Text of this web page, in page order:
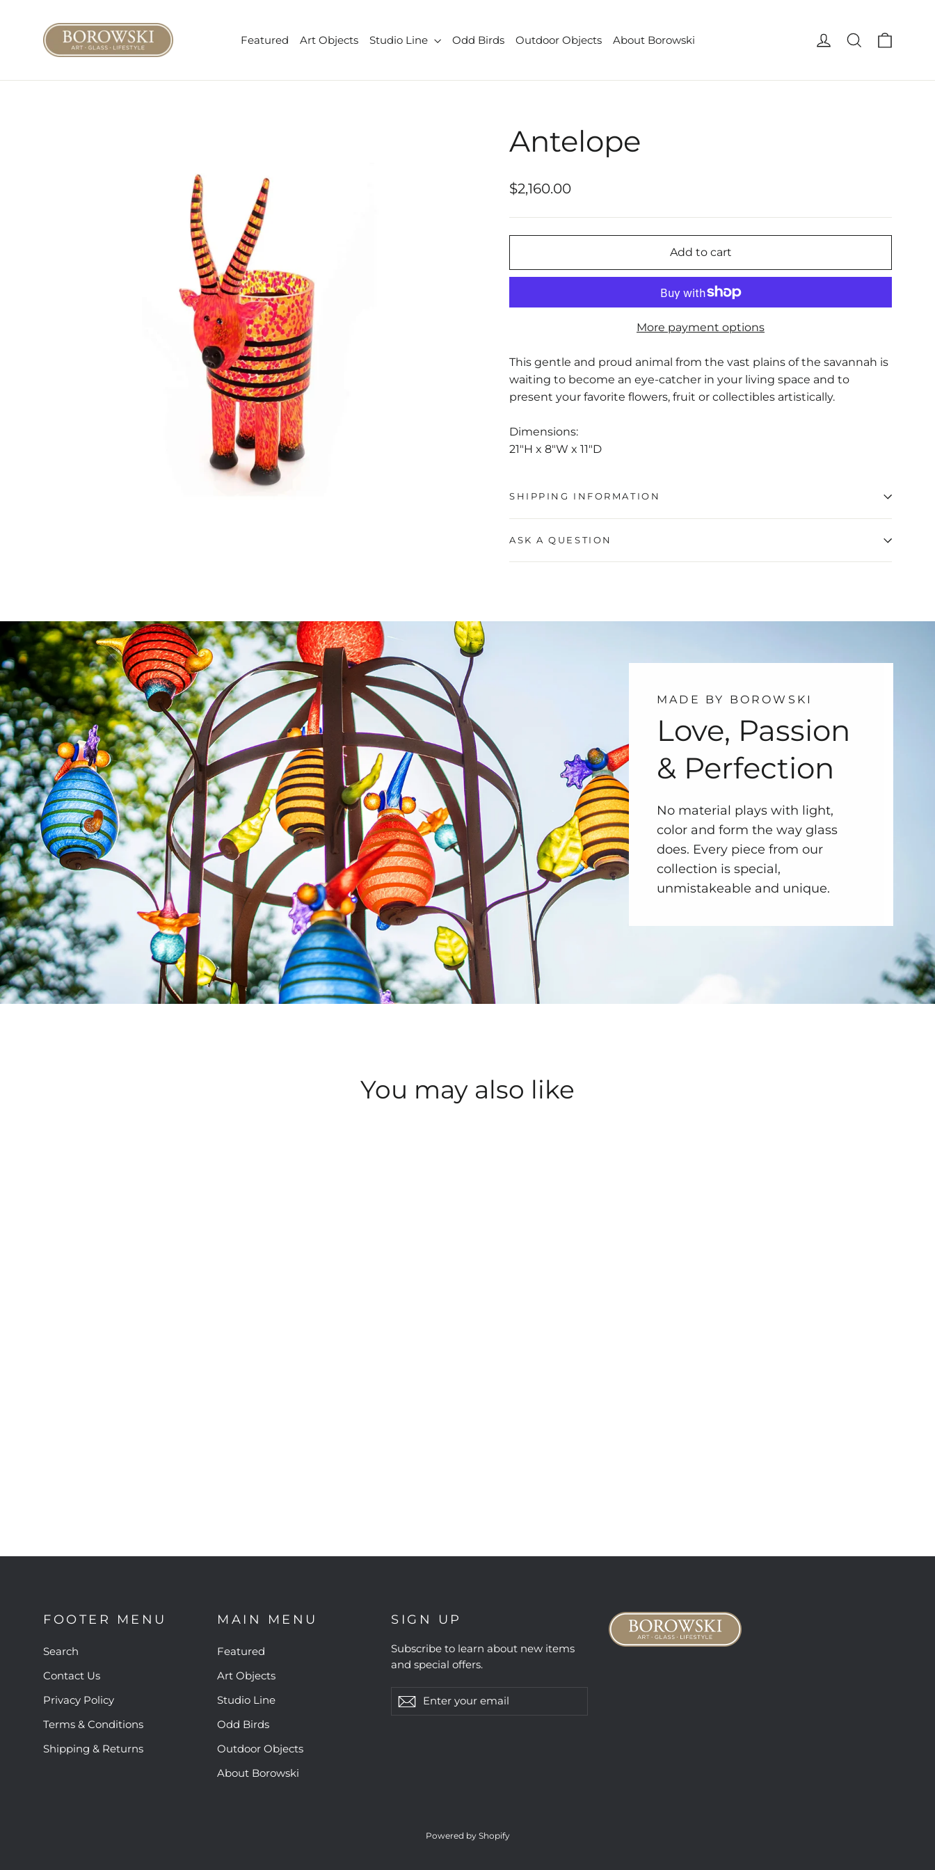
content
Featured Art Objects Studio Line Odd Birds Outdoor Objects About Borowski Log in Search
Antelope
Regular
$2,160.00
Add to cart
More payment options
This gentle and proud animal from the vast plains of the savannah is
waiting to become an eye-catcher in your living space and to
present your favorite flowers, fruit or collectibles artistically.
Dimensions:
21"H x 8"W x 11"D
SHIPPING INFORMATION
ASK A QUESTION
MADE BY BOROWSKI
Love, Passion
& Perfection
No material plays with light,
color and form the way glass
does. Every piece from our
collection is special,
unmistakeable and unique.
You may also like
FOOTER MENU
Search
Contact Us
Privacy Policy
Terms & Conditions
Shipping & Returns
MAIN MENU
Featured
Art Objects
Studio Line
Odd Birds
Outdoor Objects
About Borowski
SIGN UP
Subscribe to learn about new items
and special offers.
your
Subscribe
Powered by Shopify